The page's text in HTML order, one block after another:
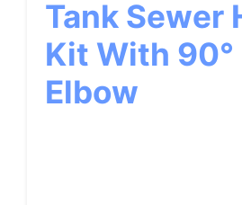
Tank Sewer
Kit With 90°
Elbow